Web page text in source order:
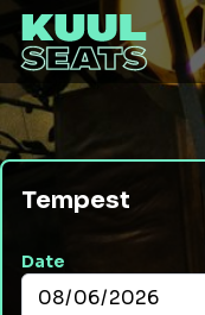
Tempest
Date